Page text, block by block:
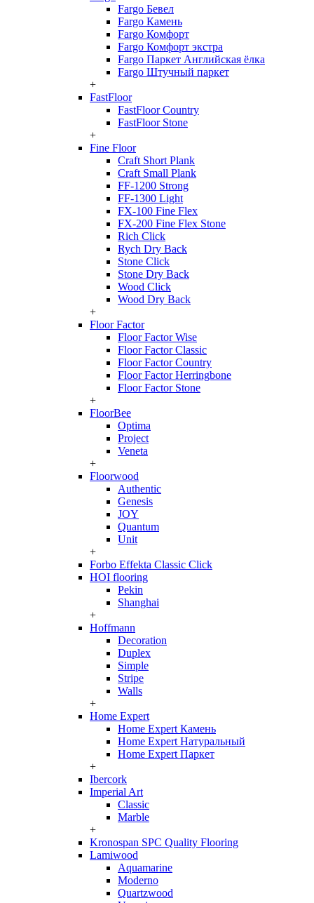
Fargo Бевел
Fargo Камень
Fargo Комфорт
Fargo Комфорт экстра
Fargo Паркет Английская ёлка
Fargo Штучный паркет
+
FastFloor
FastFloor Country
FastFloor Stone
+
Fine Floor
Craft Short Plank
Craft Small Plank
FF-1200 Strong
FF-1300 Light
FX-100 Fine Flex
FX-200 Fine Flex Stone
Rich Click
Rych Dry Back
Stone Click
Stone Dry Back
Wood Click
Wood Dry Back
+
Floor Factor
Floor Factor Wise
Floor Factor Classic
Floor Factor Country
Floor Factor Herringbone
Floor Factor Stone
+
FloorBee
Optima
Project
Veneta
+
Floorwood
Authentic
Genesis
JOY
Quantum
Unit
+
Forbo Effekta Classic Click
HOI flooring
Pekin
Shanghai
+
Hoffmann
Decoration
Duplex
Simple
Stripe
Walls
+
Home Expert
Home Expert Камень
Home Expert Натуральный
Home Expert Паркет
+
Ibercork
Imperial Art
Classic
Marble
+
Kronospan SPC Quality Flooring
Lamiwood
Aquamarine
Moderno
Quartzwood